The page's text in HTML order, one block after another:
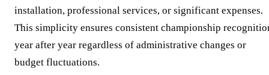
installation, professional services, or significant expenses.
This simplicity ensures consistent championship
year after year regardless of administrative changes or
budget fluctuations.